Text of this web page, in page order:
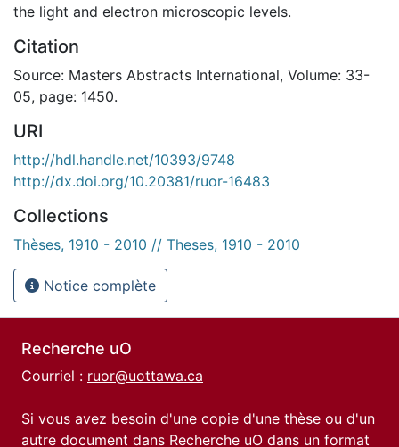
the light and electron microscopic levels.
Citation
Source: Masters Abstracts International, Volume: 33-
05, page: 1450.
URI
http://hdl.handle.net/10393/9748
http://dx.doi.org/10.20381/ruor-16483
Collections
Thèses, 1910 - 2010 // Theses, 1910 - 2010
Notice complète
Recherche uO
Courriel : ruor@uottawa.ca
Si vous avez besoin d'une copie d'une thèse ou d'un
autre document dans Recherche uO dans un format